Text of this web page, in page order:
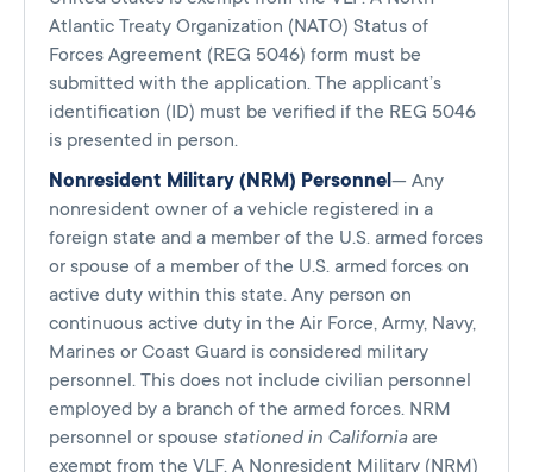
Atlantic Treaty Organization (NATO) Status of
Forces Agreement (REG 5046) form must be
submitted with the application. The applicant’s
identification (ID) must be verified if the REG 5046
is presented in person.
Nonresident Military (NRM) Personnel — Any
nonresident owner of a vehicle registered in a
foreign state and a member of the U.S. armed forces
or spouse of a member of the U.S. armed forces on
active duty within this state. Any person on
continuous active duty in the Air Force, Army, Navy,
Marines or Coast Guard is considered military
personnel. This does not include civilian personnel
employed by a branch of the armed forces. NRM
personnel or spouse stationed in Californiaare
exempt from the VLF. A Nonresident Military (NRM)